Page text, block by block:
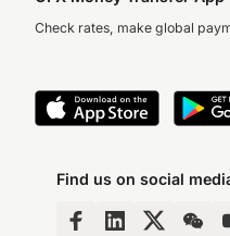
Check rates, make global
Find us on social